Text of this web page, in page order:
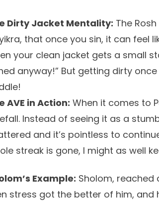
Dirty Jacket Mentality: The
that once you sin, it can feel
your clean jacket gets a small
anyway!” But getting dirty
AVE in Action: When it comes to
Instead of seeing it as a
and it’s pointless to
streak is gone, I might as well
Example: Sholom, reached
stress got the better of him, and